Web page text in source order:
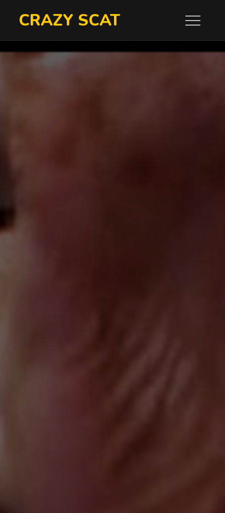
CRAZY SCAT